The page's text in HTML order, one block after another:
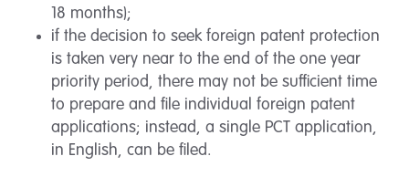
18 months);
if the decision to seek foreign patent protection
is taken very near to the end of the one year
priority period, there may not be sufficient time
to prepare and file individual foreign patent
applications; instead, a single PCT application,
in English, can be filed.